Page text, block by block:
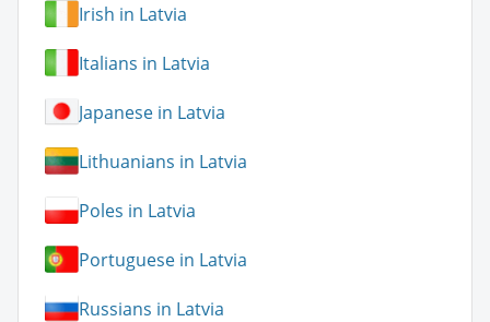
Irish in Latvia
Italians in Latvia
Japanese in Latvia
Lithuanians in Latvia
Poles in Latvia
Portuguese in Latvia
Russians in Latvia